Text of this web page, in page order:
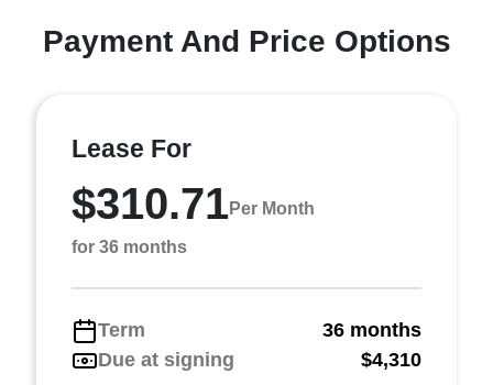
Payment And Price Options
Lease For
$310.71Per Month
for 36 months
Term
36 months
Due at signing
$4,310